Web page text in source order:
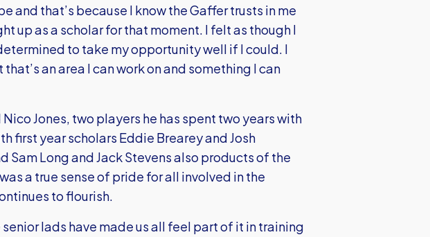
and that’s because I know the Gaffer trusts in me
up as a scholar for that moment. I felt as though I
to take my opportunity well if I could. I
an area I can work on and something I can
Jones, two players he has spent two years with
first year scholars Eddie Brearey and Josh
Sam Long and Jack Stevens also products of the
a true sense of pride for all involved in the
to flourish.
lads have made us all feel part of it in training